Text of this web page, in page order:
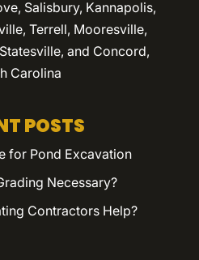
Salisbury, Kannapolis,
Terrell, Mooresville,
and Concord,
Carolina
POSTS
for Pond Excavation
Necessary?
Contractors Help?